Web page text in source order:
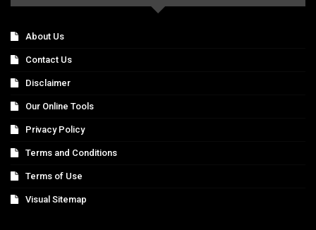
About Us
Contact Us
Disclaimer
Our Online Tools
Privacy Policy
Terms and Conditions
Terms of Use
Visual Sitemap